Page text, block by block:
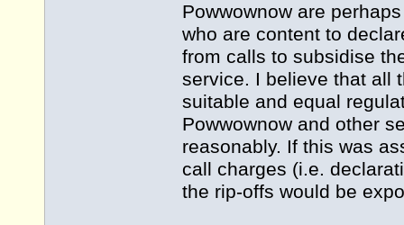
Powwownow are
who are content to
from calls to subsidise
service. I believe that all
suitable and equal
Powwownow and other
reasonably. If this was
call charges (i.e.
the rip-offs would be